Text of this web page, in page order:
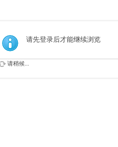
请先登录后才能继续浏览
请稍候...